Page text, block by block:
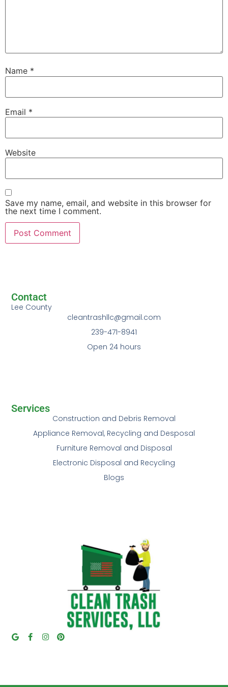
Name *
Email *
Website
Save my name, email, and website in this browser for
the next time I comment.
Services
Construction and Debris Removal
Appliance Removal, Recycling and Desposal
Furniture Removal and Disposal
Electronic Disposal and Recycling
Blogs
Contact
Lee County
cleantrashllc@gmail.com
239-471-8941
Open 24 hours